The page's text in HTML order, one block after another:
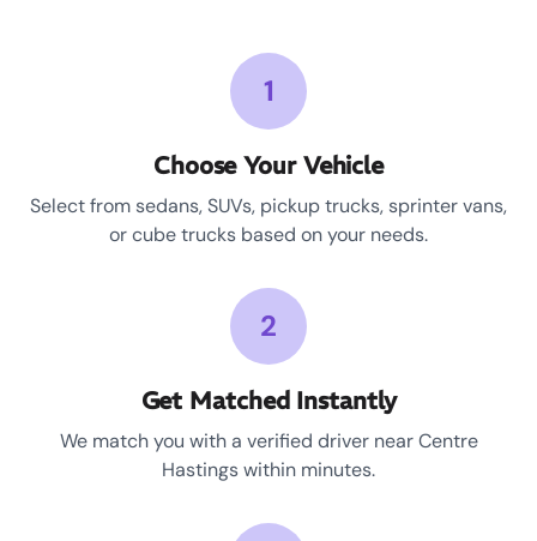
1
Choose Your Vehicle
Select from sedans, SUVs, pickup trucks, sprinter vans,
or cube trucks based on your needs.
2
Get Matched Instantly
We match you with a verified driver near Centre
Hastings within minutes.